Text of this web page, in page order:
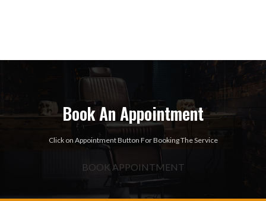
Book An Appointment
Click on Appointment Button For Booking The Service
BOOK APPOINTMENT